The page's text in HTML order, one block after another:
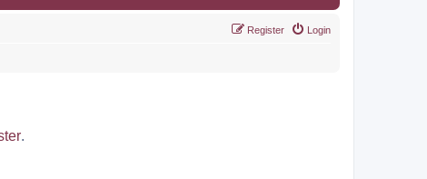
Login
Register
.